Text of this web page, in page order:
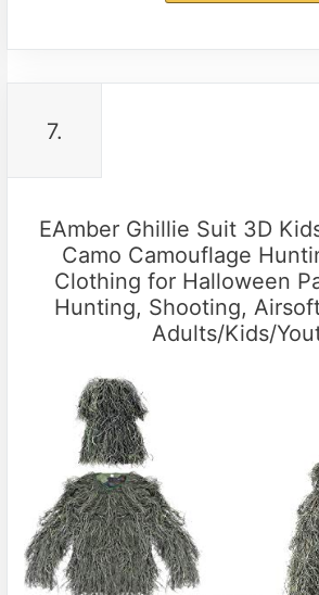
7.
EAmber Ghillie Suit 3D
Camo Camouflage
Clothing for Halloween
Hunting, Shooting,
Adults/Kids/